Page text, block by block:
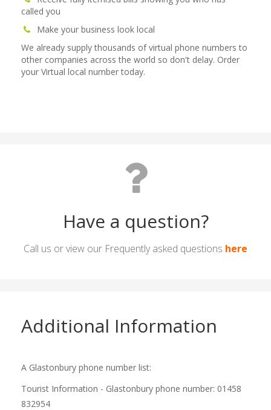
Have a question?
Call us or view our Frequently asked questions here
Additional Information
A Glastonbury phone number list:
Tourist Information - Glastonbury phone number: 01458
832954